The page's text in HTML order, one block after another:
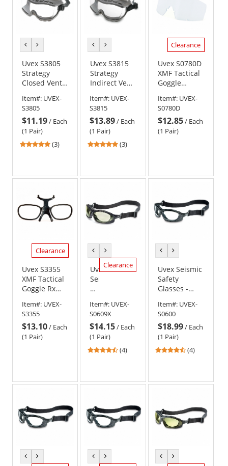
Band
previous
colorcolor
Uvex S3805
Strategy
Closed Vent
Gray Frame -
Clear Uvextra
Anti-Fog Lens
Item#: UVEX-
S3805
$11.19/ Each
(1 Pair)
5
(3)
previous
colorcolor
Uvex S3815
Strategy
Indirect Vent
Goggles -
Gray Frame -
Clear Uvextra
Anti-Fog Lens
Item#: UVEX-
S3815
$13.89/ Each
(1 Pair)
5(3)
Clearance
Uvex S0780D
XMF Tactical
Goggle
Lens - Clear
Anti-Fog Lens
Item#: UVEX-
S0780D
$12.85/ Each
(1 Pair)
Clearance
Uvex S3355
XMF Tactical
Goggle Rx
Item#: UVEX-
S3355
$13.10/ Each
(1 Pair)
previous
colorcolor
Clearance
Uvex
Seismic
Safety
-
Black
Frame
-
Green
Shade
Fog
Item#: UVEX-
S0609X
$14.15/ Each
(1 Pair)
4.5
(4)
previous
colorcolor
Uvex Seismic
Safety
Glasses -
Clear Lens
Item#: UVEX-
S0600
$18.99/ Each
(1 Pair)
4.5
(4)
previous
colorcolor
previous
colorcolor
previous
colorcolor